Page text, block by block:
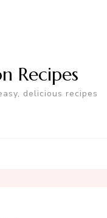
Recipes
delicious recipes